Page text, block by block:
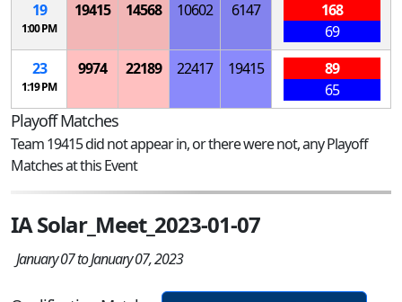
19
1:00 PM
19415 14568 10602 6147
168
69
23
1:19 PM
9974 22189 22417 19415
89
65
Playoff Matches
Team 19415 did not appear in, or there were not, any Playoff
Matches at this Event
IA Solar_Meet_2023-01-07
January 07 to January 07, 2023